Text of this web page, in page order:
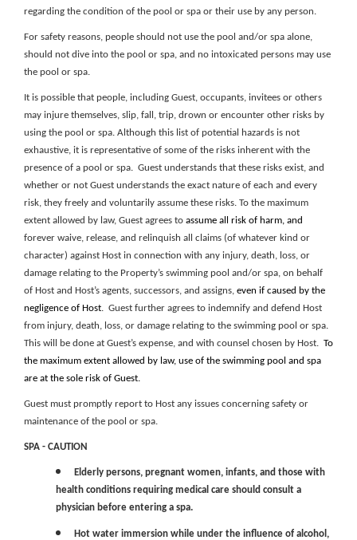
regarding the condition of the pool or spa or their use by any person.
For safety reasons, people should not use the pool and/or spa alone,
should not dive into the pool or spa, and no intoxicated persons may use
the pool or spa.
It is possible that people, including Guest, occupants, invitees or others
may injure themselves, slip, fall, trip, drown or encounter other risks by
using the pool or spa. Although this list of potential hazards is not
exhaustive, it is representative of some of the risks inherent with the
presence of a pool or spa. Guest understands that these risks exist, and
whether or not Guest understands the exact nature of each and every
risk, they freely and voluntarily assume these risks. To the maximum
extent allowed by law, Guest agrees to assume all risk of harm, and
forever waive, release, and relinquish all claims (of whatever kind or
character) against Host in connection with any injury, death, loss, or
damage relating to the Property’s swimming pool and/or spa, on behalf
of Host and Host’s agents, successors, and assigns, even if caused by the
negligence of Host. Guest further agrees to indemnify and defend Host
from injury, death, loss, or damage relating to the swimming pool or spa.
This will be done at Guest’s expense, and with counsel chosen by Host. To
the maximum extent allowed by law, use of the swimming pool and spa
are at the sole risk of Guest.
Guest must promptly report to Host any issues concerning safety or
maintenance of the pool or spa.
SPA - CAUTION
Elderly persons, pregnant women, infants, and those with
health conditions requiring medical care should consult a
physician before entering a spa.
Hot water immersion while under the influence of alcohol,